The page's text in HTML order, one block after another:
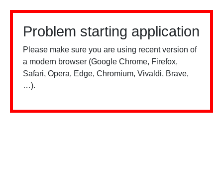
Problem starting application
Please make sure you are using recent version of
a modern browser (Google Chrome, Firefox,
Safari, Opera, Edge, Chromium, Vivaldi, Brave,
…).